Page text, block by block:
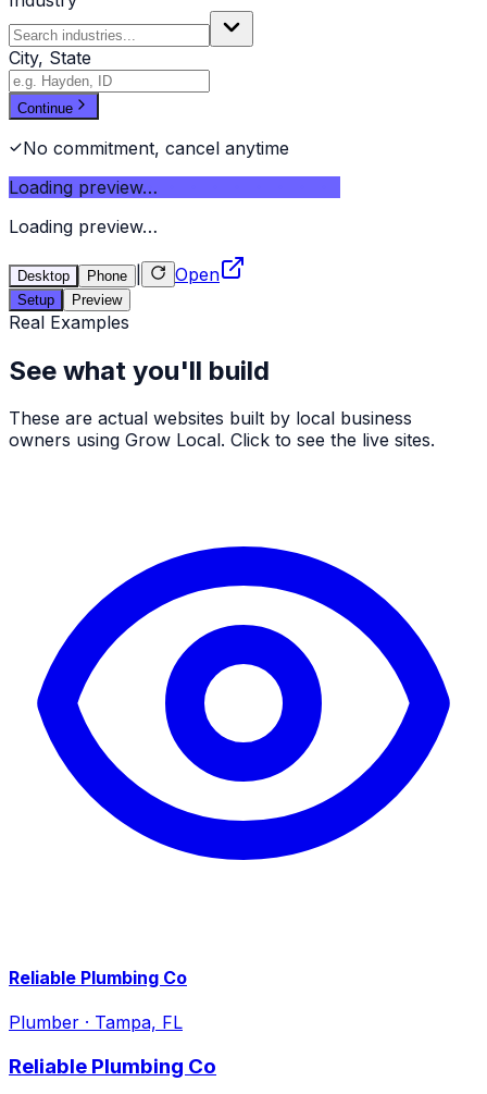
City, State
Continue
No commitment, cancel anytime
Loading preview…
Loading preview…
Desktop Phone Open
Setup Preview
Real Examples
See what you'll build
These are actual websites built by local business
owners using Grow Local. Click to see the live sites.
Reliable Plumbing Co
Plumber · Tampa, FL
Reliable Plumbing Co